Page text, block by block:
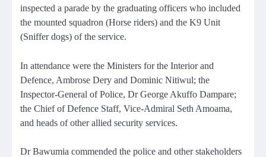
inspected a parade by the graduating officers who included
the mounted squadron (Horse riders) and the K9 Unit
(Sniffer dogs) of the service.
In attendance were the Ministers for the Interior and
Defence, Ambrose Dery and Dominic Nitiwul; the
Inspector-General of Police, Dr George Akuffo Dampare;
the Chief of Defence Staff, Vice-Admiral Seth Amoama,
and heads of other allied security services.
Dr Bawumia commended the police and other stakeholders